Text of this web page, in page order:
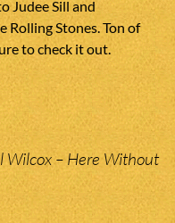
Judee Sill and
Rolling Stones. Ton of
to check it out.
Wilcox – Here Without